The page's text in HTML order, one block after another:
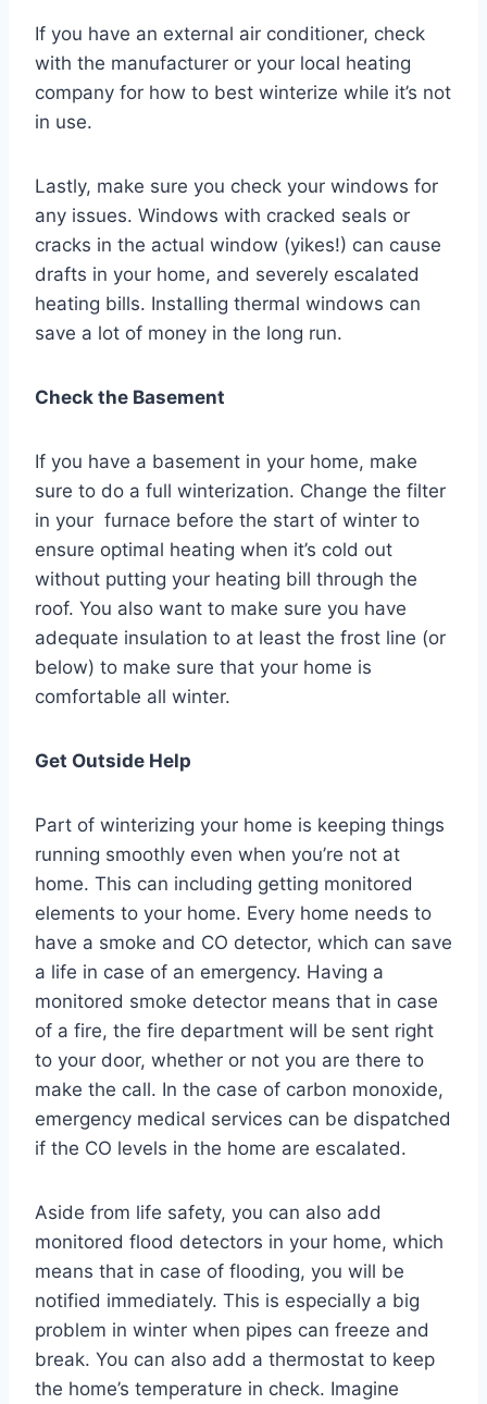
If you have an external air conditioner, check
with the manufacturer or your local heating
company for how to best winterize while it’s not
in use.
Lastly, make sure you check your windows for
any issues. Windows with cracked seals or
cracks in the actual window (yikes!) can cause
drafts in your home, and severely escalated
heating bills. Installing thermal windows can
save a lot of money in the long run.
Check the Basement
If you have a basement in your home, make
sure to do a full winterization. Change the filter
in your furnace before the start of winter to
ensure optimal heating when it’s cold out
without putting your heating bill through the
roof. You also want to make sure you have
adequate insulation to at least the frost line (or
below) to make sure that your home is
comfortable all winter.
Get Outside Help
Part of winterizing your home is keeping things
running smoothly even when you’re not at
home. This can including getting monitored
elements to your home. Every home needs to
have a smoke and CO detector, which can save
a life in case of an emergency. Having a
monitored smoke detector means that in case
of a fire, the fire department will be sent right
to your door, whether or not you are there to
make the call. In the case of carbon monoxide,
emergency medical services can be dispatched
if the CO levels in the home are escalated.
Aside from life safety, you can also add
monitored flood detectors in your home, which
means that in case of flooding, you will be
notified immediately. This is especially a big
problem in winter when pipes can freeze and
break. You can also add a thermostat to keep
the home’s temperature in check. Imagine